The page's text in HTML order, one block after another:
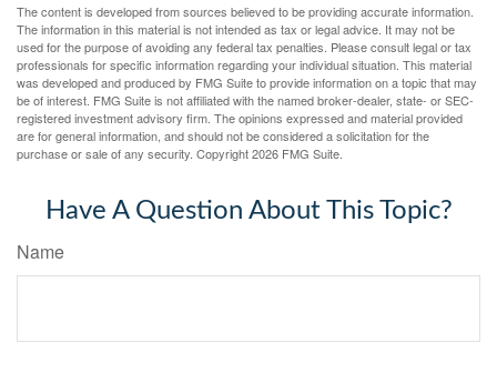
The content is developed from sources believed to be providing accurate information.
The information in this material is not intended as tax or legal advice. It may not be
used for the purpose of avoiding any federal tax penalties. Please consult legal or tax
professionals for specific information regarding your individual situation. This material
was developed and produced by FMG Suite to provide information on a topic that may
be of interest. FMG Suite is not affiliated with the named broker-dealer, state- or SEC-
registered investment advisory firm. The opinions expressed and material provided
are for general information, and should not be considered a solicitation for the
purchase or sale of any security. Copyright2026 FMG Suite.
Have A Question About This Topic?
Name